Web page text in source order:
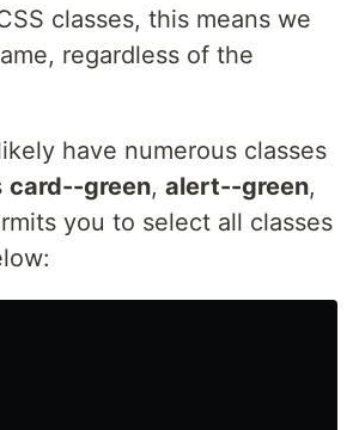
classes, this means we
regardless of the
have numerous classes
card--green, alert--green,
you to select all classes